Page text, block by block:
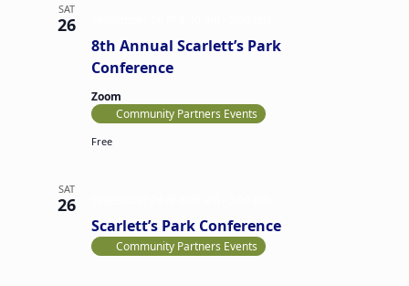
SAT
26
8th Annual Scarlett’s Park
Conference
Zoom
Community Partners Events
Free
SAT
26
Scarlett’s Park Conference
Community Partners Events